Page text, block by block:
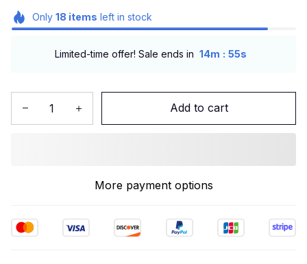
Only 18 items left in stock
Limited-time offer! Sale ends in 14m : 54s
Add to cart
More payment options